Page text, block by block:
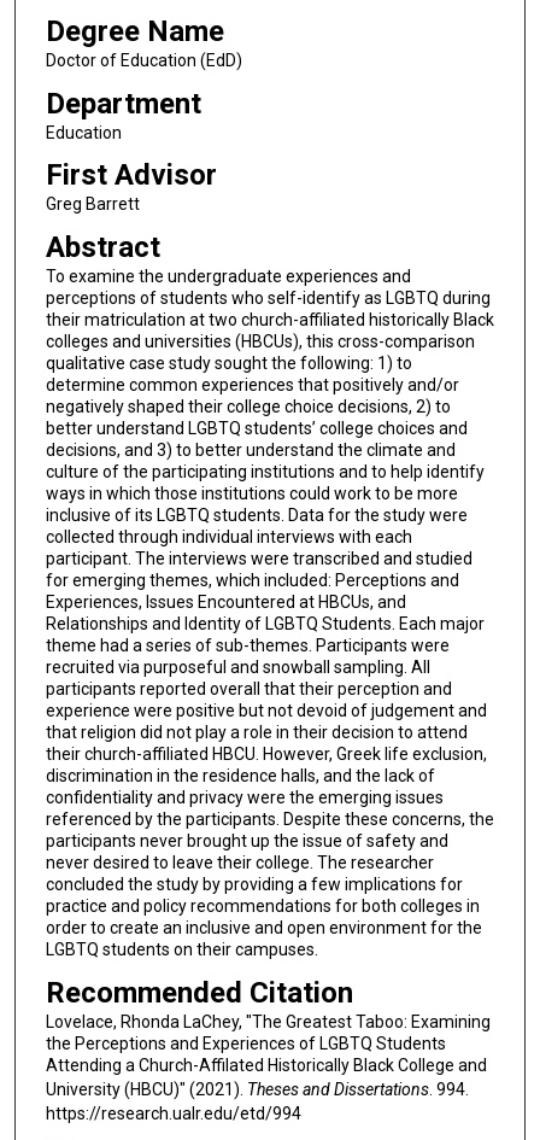
Degree Name
Doctor of Education (EdD)
Department
Education
First Advisor
Greg Barrett
Abstract
To examine the undergraduate experiences and
perceptions of students who self-identify as LGBTQ during
their matriculation at two church-affiliated historically Black
colleges and universities (HBCUs), this cross-comparison
qualitative case study sought the following: 1) to
determine common experiences that positively and/or
negatively shaped their college choice decisions, 2) to
better understand LGBTQ students’ college choices and
decisions, and 3) to better understand the climate and
culture of the participating institutions and to help identify
ways in which those institutions could work to be more
inclusive of its LGBTQ students. Data for the study were
collected through individual interviews with each
participant. The interviews were transcribed and studied
for emerging themes, which included: Perceptions and
Experiences, Issues Encountered at HBCUs, and
Relationships and Identity of LGBTQ Students. Each major
theme had a series of sub-themes. Participants were
recruited via purposeful and snowball sampling. All
participants reported overall that their perception and
experience were positive but not devoid of judgement and
that religion did not play a role in their decision to attend
their church-affiliated HBCU. However, Greek life exclusion,
discrimination in the residence halls, and the lack of
confidentiality and privacy were the emerging issues
referenced by the participants. Despite these concerns, the
participants never brought up the issue of safety and
never desired to leave their college. The researcher
concluded the study by providing a few implications for
practice and policy recommendations for both colleges in
order to create an inclusive and open environment for the
LGBTQ students on their campuses.
Recommended Citation
Lovelace, Rhonda LaChey, "The Greatest Taboo: Examining
the Perceptions and Experiences of LGBTQ Students
Attending a Church-Affilated Historically Black College and
University (HBCU)" (2021). Theses and Dissertations. 994.
https://research.ualr.edu/etd/994